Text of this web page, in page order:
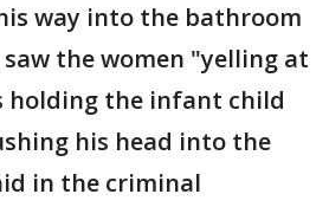
way into the bathroom
the women "yelling at
holding the infant child
his head into the
in the criminal